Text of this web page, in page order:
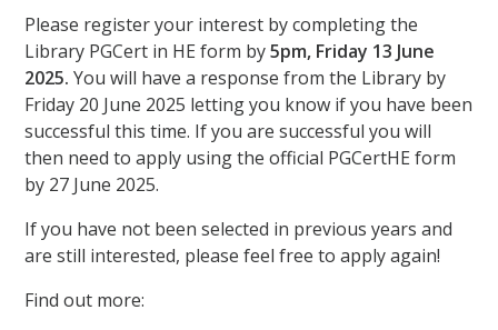
Please register your interest by completing the
Library PGCert in HE form by5pm, Friday 13 June
2025. You will have a response from the Library by
Friday 20 June 2025 letting you know if you have been
successful this time. If you are successful you will
then need to apply using the official PGCertHE form
by 27 June 2025.
If you have not been selected in previous years and
are still interested, please feel free to apply again!
Find out more: